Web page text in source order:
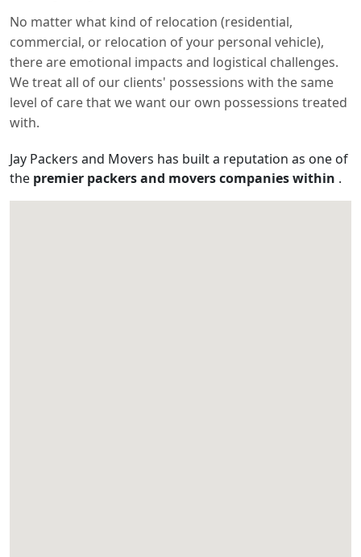
No matter what kind of relocation (residential,
commercial, or relocation of your personal vehicle),
there are emotional impacts and logistical challenges.
We treat all of our clients' possessions with the same
level of care that we want our own possessions treated
with.
Jay Packers and Movers has built a reputation as one of
the premier packers and movers companies within .